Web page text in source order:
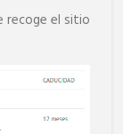
recoge el sitio